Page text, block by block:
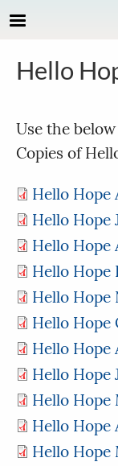
Skip to main
Hello
Use the
Copies of
Hello Hope
Hello Hope
Hello Hope
Hello Hope
Hello Hope
Hello Hope
Hello Hope
Hello Hope
Hello Hope
Hello Hope
Hello Hope